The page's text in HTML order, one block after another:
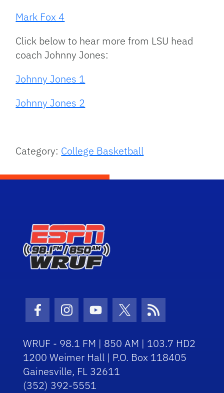
Mark Fox 4
Click below to hear more from LSU head
coach Johnny Jones:
Johnny Jones 1
Johnny Jones 2
Category: College Basketball
Facebook Icon
Instagram Icon
Youtube Icon
Twitter Icon
RSS Icon
WRUF - 98.1 FM | 850 AM | 103.7 HD2
1200 Weimer Hall | P.O. Box 118405
Gainesville, FL 32611
(352) 392-5551